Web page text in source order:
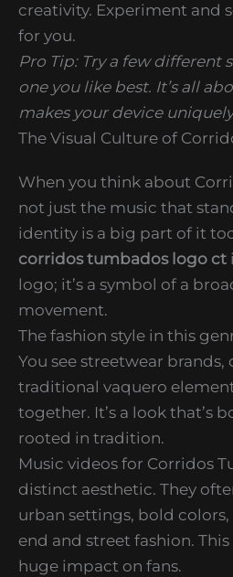
creativity. Experiment and
for you.
Pro Tip: Try a few different
one you like best. It’s all
makes your device
The Visual Culture of
When you think about
not just the music that
identity is a big part of it
corridos tumbados logo ct
logo; it’s a symbol of a
movement.
The fashion style in this
You see streetwear brands,
traditional vaquero
together. It’s a look that’s
rooted in tradition.
Music videos for Corridos
distinct aesthetic. They
urban settings, bold
end and street fashion. This
huge impact on fans.